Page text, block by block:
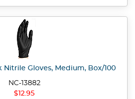
Nitrile Gloves, Medium, Box/100
NC-13882
$12.95